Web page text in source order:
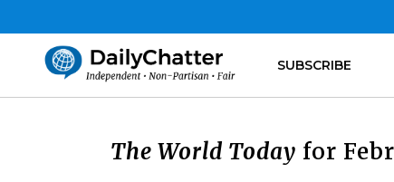
SUBSCRIBE
The World Today for